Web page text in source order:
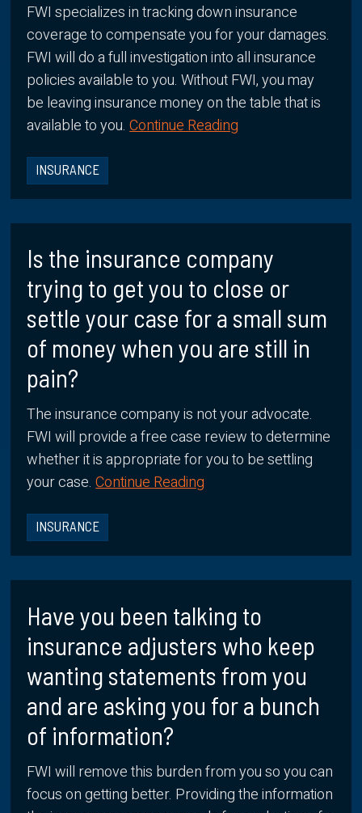
FWI specializes in tracking down insurance
coverage to compensate you for your damages.
FWI will do a full investigation into all insurance
policies available to you. Without FWI, you may
be leaving insurance money on the table that is
available to you.Continue Reading
INSURANCE
Is the insurance company
trying to get you to close or
settle your case for a small sum
of money when you are still in
pain?
The insurance company is not your advocate.
FWI will provide a free case review to determine
whether it is appropriate for you to be settling
your case.Continue Reading
INSURANCE
Have you been talking to
insurance adjusters who keep
wanting statements from you
and are asking you for a bunch
of information?
FWI will remove this burden from you so you can
focus on getting better. Providing the information